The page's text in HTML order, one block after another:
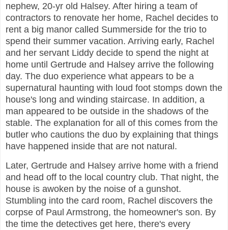
nephew, 20-yr old Halsey. After hiring a team of
contractors to renovate her home, Rachel decides to
rent a big manor called Summerside for the trio to
spend their summer vacation. Arriving early, Rachel
and her servant Liddy decide to spend the night at
home until Gertrude and Halsey arrive the following
day. The duo experience what appears to be a
supernatural haunting with loud foot stomps down the
house's long and winding staircase. In addition, a
man appeared to be outside in the shadows of the
stable. The explanation for all of this comes from the
butler who cautions the duo by explaining that things
have happened inside that are not natural.
Later, Gertrude and Halsey arrive home with a friend
and head off to the local country club. That night, the
house is awoken by the noise of a gunshot.
Stumbling into the card room, Rachel discovers the
corpse of Paul Armstrong, the homeowner's son. By
the time the detectives get here, there's every